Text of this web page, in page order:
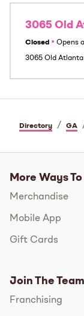
3065 Old
Closed • Opens
3065 Old Atlanta
Directory / GA
More Ways To
Merchandise
Mobile App
Gift Cards
Join The Team
Franchising